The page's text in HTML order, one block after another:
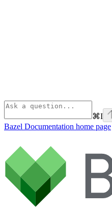
⌘I
Bazel Documentation home page